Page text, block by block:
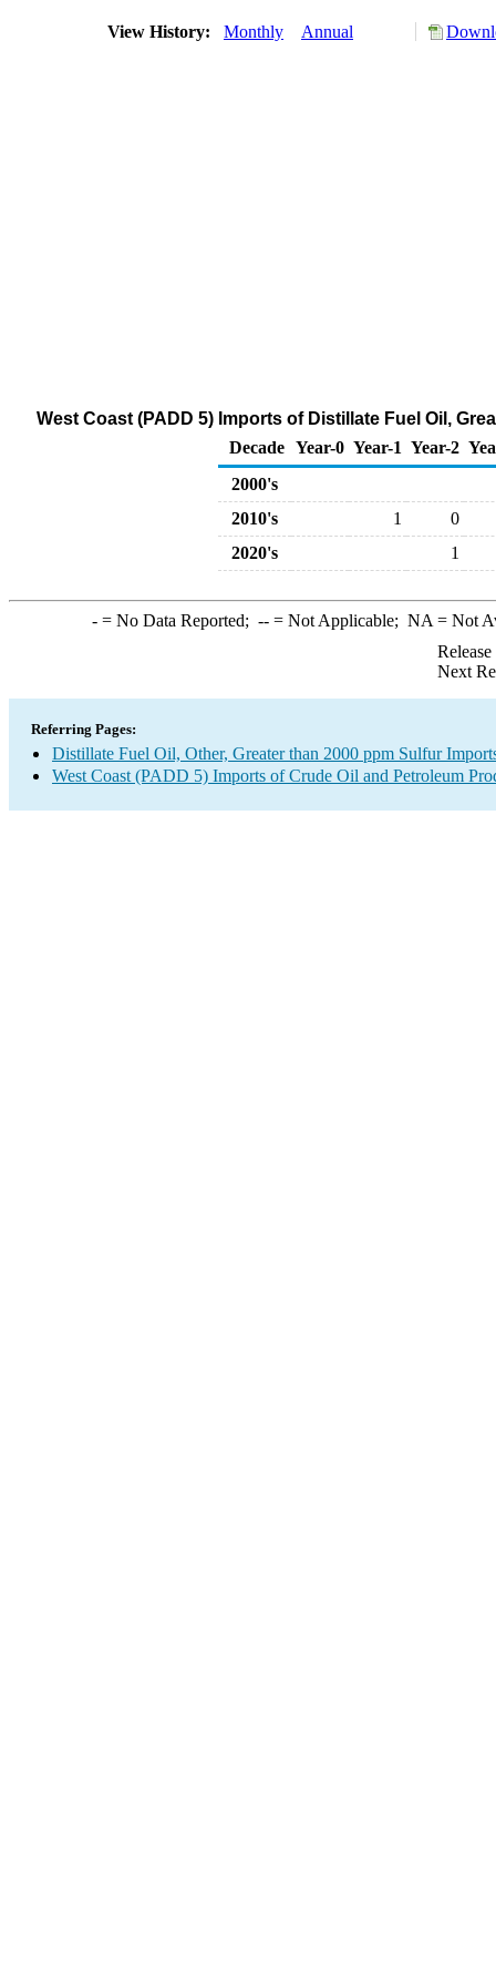
View History: Monthly Annual
West Coast (PADD 5) Imports of Distillate Fuel Oil,
Decade Year-0 Year-1 Year-2
2000's
2010's
1
0
2020's
1
-= No Data Reported; --= Not Applicable; NA = Not
Next
Referring Pages:
Distillate Fuel Oil, Other, Greater than 2000 ppm Sulfur
West Coast (PADD 5) Imports of Crude Oil and Petroleum